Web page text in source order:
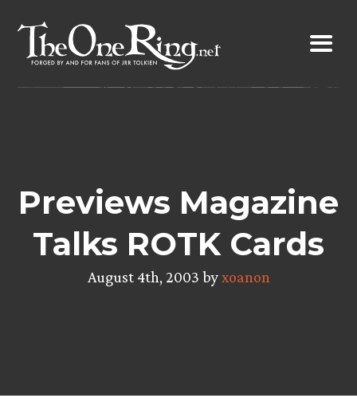
content
Previews Magazine
Talks ROTK Cards
August 4th, 2003 byxoanon